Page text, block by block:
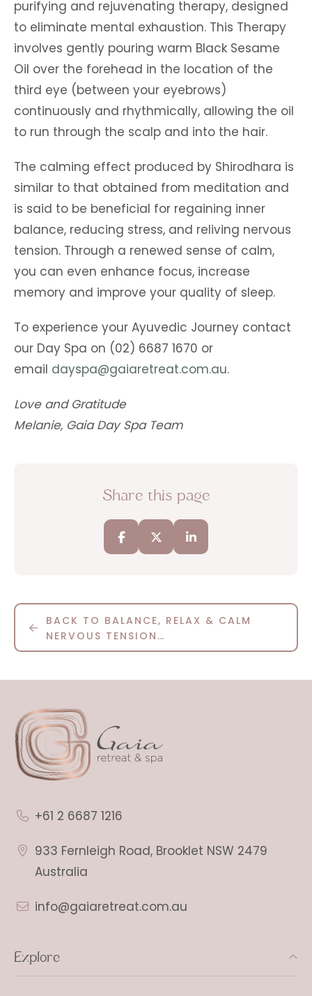
purifying and rejuvenating therapy, designed
to eliminate mental exhaustion. This Therapy
involves gently pouring warm Black Sesame
Oil over the forehead in the location of the
third eye (between your eyebrows)
continuously and rhythmically, allowing the oil
to run through the scalp and into the hair.
The calming effect produced by Shirodhara is
similar to that obtained from meditation and
is said to be beneficial for regaining inner
balance, reducing stress, and reliving nervous
tension. Through a renewed sense of calm,
you can even enhance focus, increase
memory and improve your quality of sleep.
To experience your Ayuvedic Journey contact
our Day Spa on (02) 6687 1670 or
email dayspa@gaiaretreat.com.au.
Love and Gratitude
Melanie, Gaia Day Spa Team
Share this page
BACK TO BALANCE, RELAX & CALM
NERVOUS TENSION…
+61 2 6687 1216
933 Fernleigh Road, Brooklet NSW 2479
Australia
info@gaiaretreat.com.au
Explore